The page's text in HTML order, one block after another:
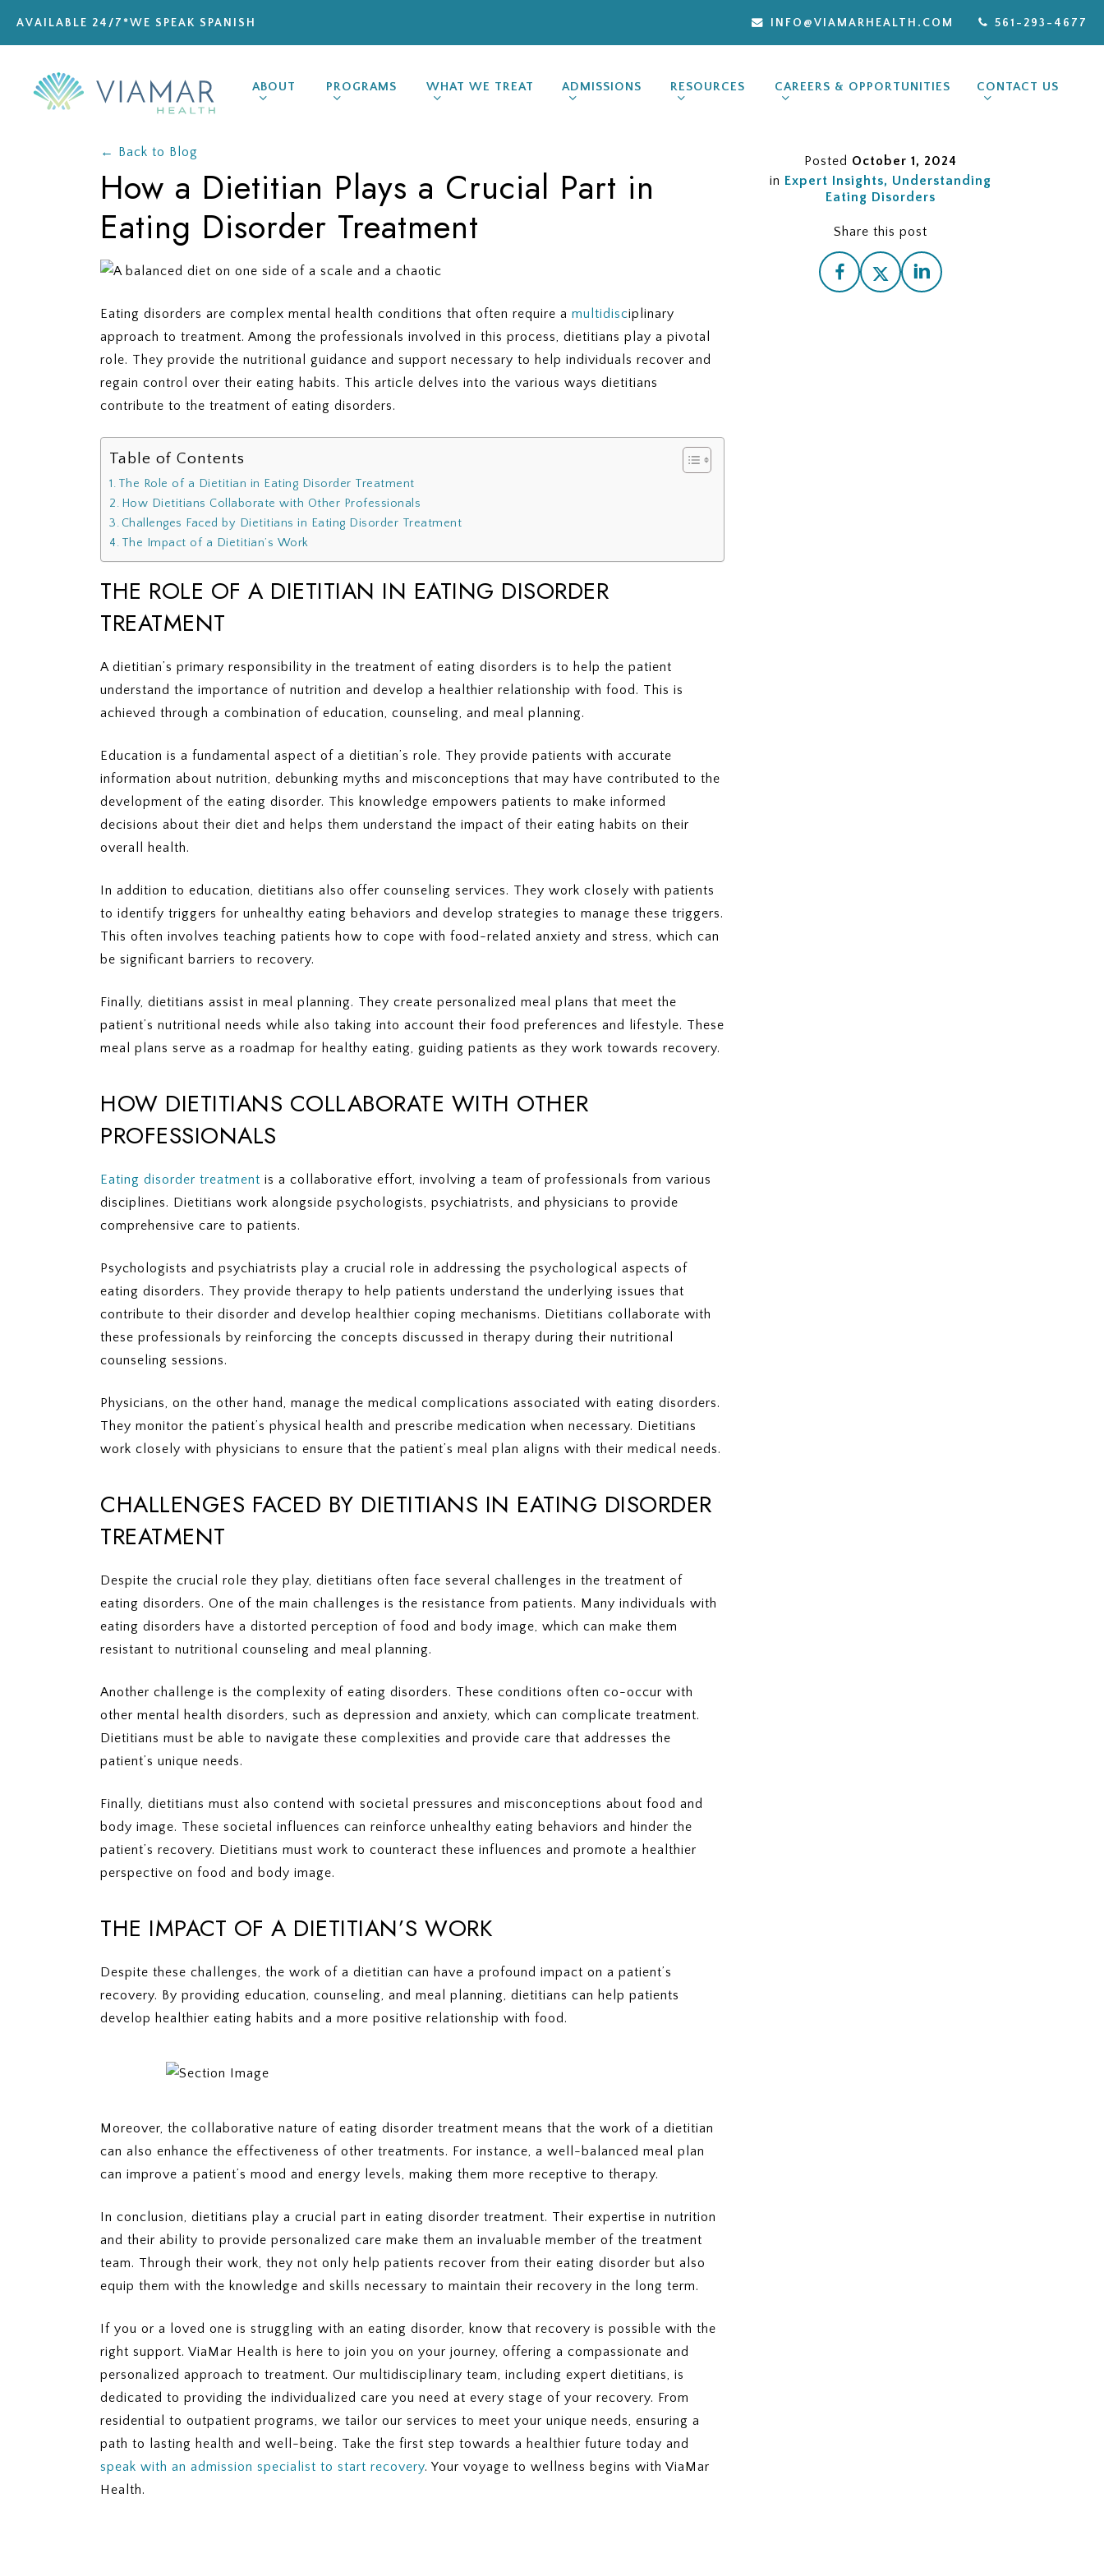
content
AVAILABLE 24/7 *WE SPEAK SPANISH INFO@VIAMARHEALTH.COM 561-293-4677
ABOUT PROGRAMS WHAT WE TREAT ADMISSIONS RESOURCES CAREERS & OPPORTUNITIES CONTACT US
← Back to Blog
How a Dietitian Plays a Crucial Part in
Eating Disorder Treatment
Eating disorders are complex mental health conditions that often require a multidisciplinary
approach to treatment. Among the professionals involved in this process, dietitians play a pivotal
role. They provide the nutritional guidance and support necessary to help individuals recover and
regain control over their eating habits. This article delves into the various ways dietitians
contribute to the treatment of eating disorders.
Table of Contents
The Role of a Dietitian in Eating Disorder Treatment
How Dietitians Collaborate with Other Professionals
Challenges Faced by Dietitians in Eating Disorder Treatment
The Impact of a Dietitian’s Work
THE ROLE OF A DIETITIAN IN EATING DISORDER
TREATMENT
A dietitian’s primary responsibility in the treatment of eating disorders is to help the patient
understand the importance of nutrition and develop a healthier relationship with food. This is
achieved through a combination of education, counseling, and meal planning.
Education is a fundamental aspect of a dietitian’s role. They provide patients with accurate
information about nutrition, debunking myths and misconceptions that may have contributed to the
development of the eating disorder. This knowledge empowers patients to make informed
decisions about their diet and helps them understand the impact of their eating habits on their
overall health.
In addition to education, dietitians also offer counseling services. They work closely with patients
to identify triggers for unhealthy eating behaviors and develop strategies to manage these triggers.
This often involves teaching patients how to cope with food-related anxiety and stress, which can
be significant barriers to recovery.
Finally, dietitians assist in meal planning. They create personalized meal plans that meet the
patient’s nutritional needs while also taking into account their food preferences and lifestyle. These
meal plans serve as a roadmap for healthy eating, guiding patients as they work towards recovery.
HOW DIETITIANS COLLABORATE WITH OTHER
PROFESSIONALS
Eating disorder treatment is a collaborative effort, involving a team of professionals from various
disciplines. Dietitians work alongside psychologists, psychiatrists, and physicians to provide
comprehensive care to patients.
Psychologists and psychiatrists play a crucial role in addressing the psychological aspects of
eating disorders. They provide therapy to help patients understand the underlying issues that
contribute to their disorder and develop healthier coping mechanisms. Dietitians collaborate with
these professionals by reinforcing the concepts discussed in therapy during their nutritional
counseling sessions.
Physicians, on the other hand, manage the medical complications associated with eating disorders.
They monitor the patient’s physical health and prescribe medication when necessary. Dietitians
work closely with physicians to ensure that the patient’s meal plan aligns with their medical needs.
CHALLENGES FACED BY DIETITIANS IN EATING DISORDER
TREATMENT
Despite the crucial role they play, dietitians often face several challenges in the treatment of
eating disorders. One of the main challenges is the resistance from patients. Many individuals with
eating disorders have a distorted perception of food and body image, which can make them
resistant to nutritional counseling and meal planning.
Another challenge is the complexity of eating disorders. These conditions often co-occur with
other mental health disorders, such as depression and anxiety, which can complicate treatment.
Dietitians must be able to navigate these complexities and provide care that addresses the
patient’s unique needs.
Finally, dietitians must also contend with societal pressures and misconceptions about food and
body image. These societal influences can reinforce unhealthy eating behaviors and hinder the
patient’s recovery. Dietitians must work to counteract these influences and promote a healthier
perspective on food and body image.
THE IMPACT OF A DIETITIAN’S WORK
Despite these challenges, the work of a dietitian can have a profound impact on a patient’s
recovery. By providing education, counseling, and meal planning, dietitians can help patients
develop healthier eating habits and a more positive relationship with food.
Moreover, the collaborative nature of eating disorder treatment means that the work of a dietitian
can also enhance the effectiveness of other treatments. For instance, a well-balanced meal plan
can improve a patient’s mood and energy levels, making them more receptive to therapy.
In conclusion, dietitians play a crucial part in eating disorder treatment. Their expertise in nutrition
and their ability to provide personalized care make them an invaluable member of the treatment
team. Through their work, they not only help patients recover from their eating disorder but also
equip them with the knowledge and skills necessary to maintain their recovery in the long term.
If you or a loved one is struggling with an eating disorder, know that recovery is possible with the
right support. ViaMar Health is here to join you on your journey, offering a compassionate and
personalized approach to treatment. Our multidisciplinary team, including expert dietitians, is
dedicated to providing the individualized care you need at every stage of your recovery. From
residential to outpatient programs, we tailor our services to meet your unique needs, ensuring a
path to lasting health and well-being. Take the first step towards a healthier future today and
speak with an admission specialist to start recovery. Your voyage to wellness begins with ViaMar
Health.
Posted October 1, 2024
in Expert Insights
Understanding
Eating Disorders
Share this post